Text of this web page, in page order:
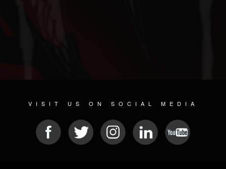
VISIT US ON SOCIAL MEDIA